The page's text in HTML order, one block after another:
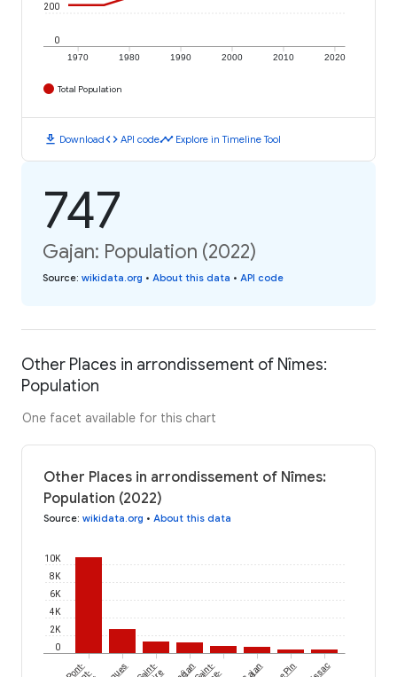
1970 1980 1990 2000 2010 2020
0
200
Total Population
download Downloadcode API codetimeline Explore in Timeline Tool
747
Gajan: Population (2022)
Source: wikidata.org • About this data • API code
Other Places in arrondissement of Nîmes:
Population
One facet available for this chart
Other Places in arrondissement of Nîmes:
Population (2022)
Source: wikidata.org • About this data
0
2K
4K
6K
8K
10K
Pont- Saint- Saint- Gajan